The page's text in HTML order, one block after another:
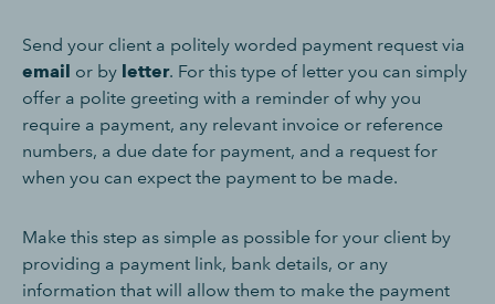
Send your client a politely worded payment request via
email or by letter. For this type of letter you can simply
offer a polite greeting with a reminder of why you
require a payment, any relevant invoice or reference
numbers, a due date for payment, and a request for
when you can expect the payment to be made.
Make this step as simple as possible for your client by
providing a payment link, bank details, or any
information that will allow them to make the payment